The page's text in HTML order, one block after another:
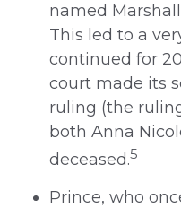
named
This led to a
continued for
court made its
ruling (the
both Anna
deceased.5
Prince, who